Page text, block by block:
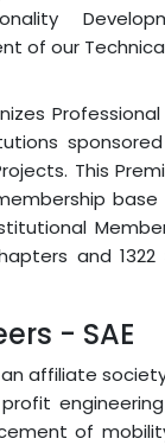
of our
This
base
and
- SAE
an affiliate
profit
of